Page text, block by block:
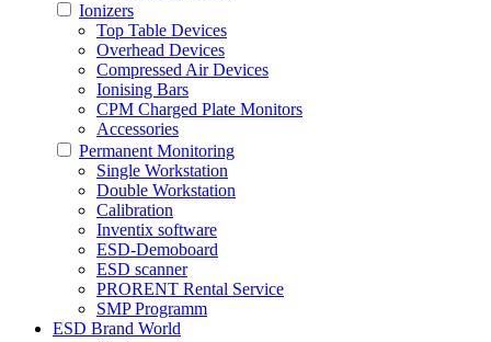
Ionizers
Top Table Devices
Overhead Devices
Compressed Air Devices
Ionising Bars
CPM Charged Plate Monitors
Accessories
Permanent Monitoring
Single Workstation
Double Workstation
Calibration
Inventix software
ESD-Demoboard
ESD scanner
PRORENT Rental Service
SMP Programm
ESD Brand World